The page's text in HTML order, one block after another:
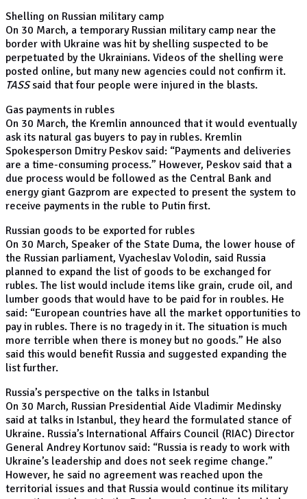
Shelling on Russian military camp
On 30 March, a temporary Russian military camp near the
border with Ukraine was hit by shelling suspected to be
perpetuated by the Ukrainians. Videos of the shelling were
posted online, but many new agencies could not confirm it.
TASSsaid that four people were injured in the blasts.
Gas payments in rubles
On 30 March, the Kremlin announced that it would eventually
ask its natural gas buyers to pay in rubles. Kremlin
Spokesperson Dmitry Peskov said: “Payments and deliveries
are a time-consuming process.” However, Peskov said that a
due process would be followed as the Central Bank and
energy giant Gazprom are expected to present the system to
receive payments in the ruble to Putin first.
Russian goods to be exported for rubles
On 30 March, Speaker of the State Duma, the lower house of
the Russian parliament, Vyacheslav Volodin, said Russia
planned to expand the list of goods to be exchanged for
rubles. The list would include items like grain, crude oil, and
lumber goods that would have to be paid for in roubles. He
said: “European countries have all the market opportunities to
pay in rubles. There is no tragedy in it. The situation is much
more terrible when there is money but no goods.” He also
said this would benefit Russia and suggested expanding the
list further.
Russia’s perspective on the talks in Istanbul
On 30 March, Russian Presidential Aide Vladimir Medinsky
said at talks in Istanbul, they heard the formulated stance of
Ukraine. Russia’s International Affairs Council (RIAC) Director
General Andrey Kortunov said: “Russia is ready to work with
Ukraine’s leadership and does not seek regime change.”
However, he said no agreement was reached upon the
territorial issues and that Russia would continue its military